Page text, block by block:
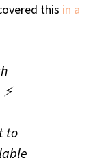
this in a
to